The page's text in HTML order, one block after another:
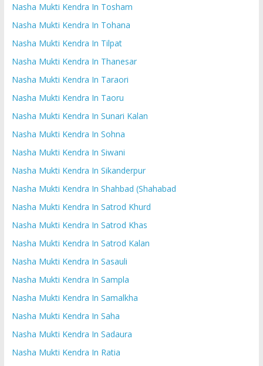
Nasha Mukti Kendra In Tosham
Nasha Mukti Kendra In Tohana
Nasha Mukti Kendra In Tilpat
Nasha Mukti Kendra In Thanesar
Nasha Mukti Kendra In Taraori
Nasha Mukti Kendra In Taoru
Nasha Mukti Kendra In Sunari Kalan
Nasha Mukti Kendra In Sohna
Nasha Mukti Kendra In Siwani
Nasha Mukti Kendra In Sikanderpur
Nasha Mukti Kendra In Shahbad (Shahabad
Nasha Mukti Kendra In Satrod Khurd
Nasha Mukti Kendra In Satrod Khas
Nasha Mukti Kendra In Satrod Kalan
Nasha Mukti Kendra In Sasauli
Nasha Mukti Kendra In Sampla
Nasha Mukti Kendra In Samalkha
Nasha Mukti Kendra In Saha
Nasha Mukti Kendra In Sadaura
Nasha Mukti Kendra In Ratia